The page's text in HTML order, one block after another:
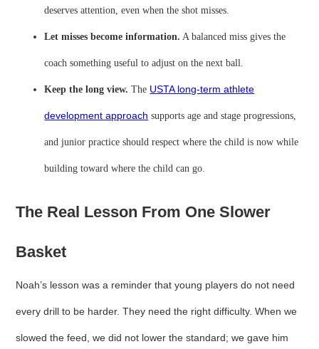
deserves attention, even when the shot misses.
Let misses become information. A balanced miss gives the
coach something useful to adjust on the next ball.
Keep the long view. The USTA long-term athlete
development approach supports age and stage progressions,
and junior practice should respect where the child is now while
building toward where the child can go.
The Real Lesson From One Slower
Basket
Noah’s lesson was a reminder that young players do not need
every drill to be harder. They need the right difficulty. When we
slowed the feed, we did not lower the standard; we gave him